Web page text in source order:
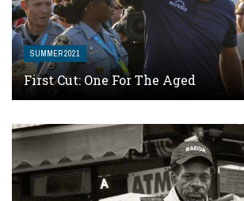
SUMMER 2021
First Cut: One For The Aged